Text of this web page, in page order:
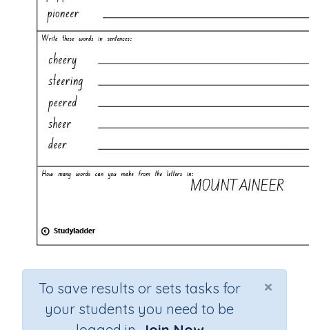
×
To save results or sets tasks for
your students you need to be